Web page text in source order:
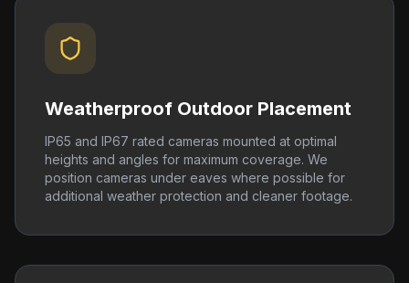
Weatherproof Outdoor Placement
IP65 and IP67 rated cameras mounted at optimal
heights and angles for maximum coverage. We
position cameras under eaves where possible for
additional weather protection and cleaner footage.